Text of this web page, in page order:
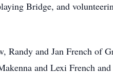
Bridge, and
Randy and Jan French of
and Lexi French